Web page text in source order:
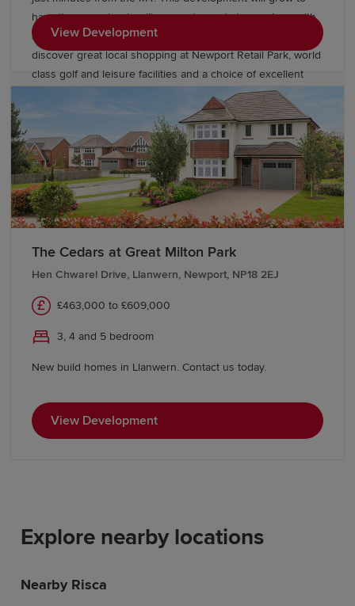
have its own schools, village centre and shops, along with
acres of open space to enjoy. Beyond the park you’ll
discover great local shopping at Newport Retail Park, world
class golf and leisure facilities and a choice of excellent
English and Welsh language schools close by.
View Development
The Cedars at Great Milton Park
Hen Chwarel Drive, Llanwern, Newport, NP18 2EJ
£463,000 to £609,000
3, 4 and 5 bedroom
New build homes in Llanwern. Contact us today.
View Development
Explore nearby locations
Nearby Risca